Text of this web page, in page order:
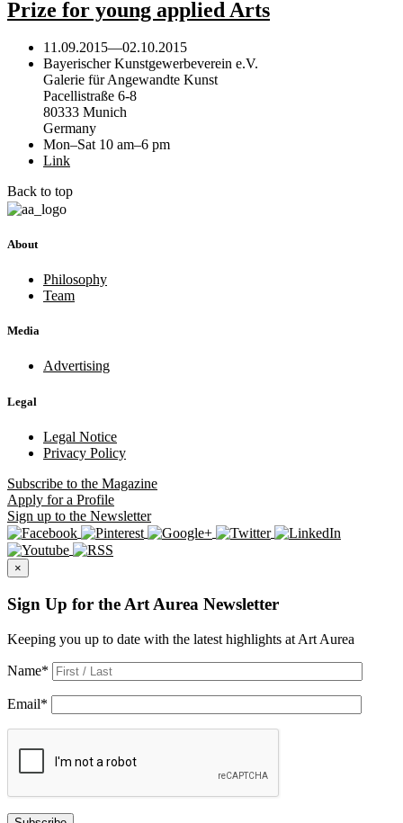
Prize for young applied Arts
11.09.2015—02.10.2015
Bayerischer Kunstgewerbeverein e.V.
Galerie für Angewandte Kunst
Pacellistraße 6-8
80333 Munich
Germany
Mon–Sat 10 am–6 pm
Link
Back to top
About
Philosophy
Team
Media
Advertising
Legal
Legal Notice
Privacy Policy
Subscribe to the Magazine
Apply for a Profile
Sign up to the Newsletter
×
Sign Up for the Art Aurea Newsletter
Keeping you up to date with the latest highlights at Art Aurea
Name*
Email*